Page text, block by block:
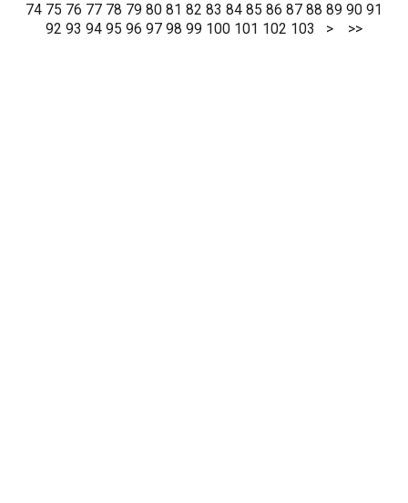
74 75 76 77 78 79 80 81 82 83 84 85 86 87 88 89 90 91
92 93 94 95 96 97 98 99 100 101 102 103 > >>